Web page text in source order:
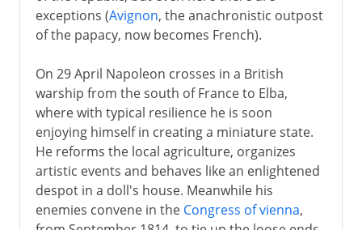
exceptions (Avignon, the anachronistic outpost
of the papacy, now becomes French).
On 29 April Napoleon crosses in a British
warship from the south of France to Elba,
where with typical resilience he is soon
enjoying himself in creating a miniature state.
He reforms the local agriculture, organizes
artistic events and behaves like an enlightened
despot in a doll's house. Meanwhile his
enemies convene in the Congress of vienna,